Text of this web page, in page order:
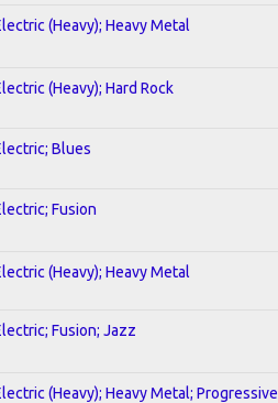
(Heavy); Heavy Metal
(Heavy); Hard Rock
Blues
Fusion
(Heavy); Heavy Metal
Fusion; Jazz
(Heavy); Heavy Metal; Progressive